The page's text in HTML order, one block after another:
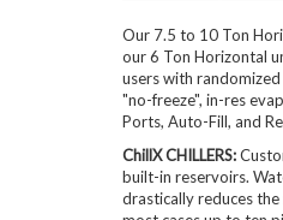
Our 7.5 to 10 Ton
our 6 Ton Horizontal
users with
"no-freeze", in-res
Ports, Auto-Fill, and
ChillX CHILLERS:
built-in reservoirs.
drastically reduces